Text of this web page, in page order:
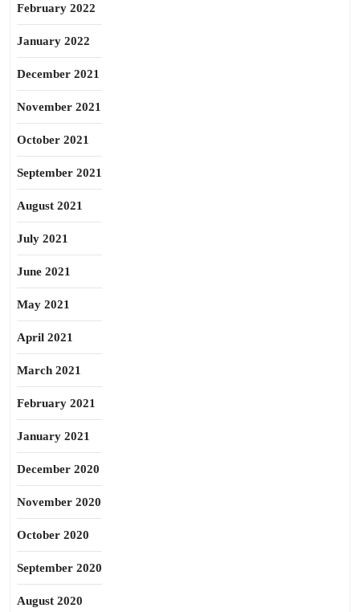
February 2022
January 2022
December 2021
November 2021
October 2021
September 2021
August 2021
July 2021
June 2021
May 2021
April 2021
March 2021
February 2021
January 2021
December 2020
November 2020
October 2020
September 2020
August 2020